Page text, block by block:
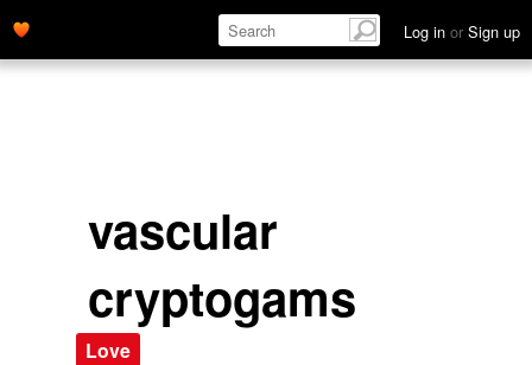
Log in or Sign up
vascular
cryptogams
Love